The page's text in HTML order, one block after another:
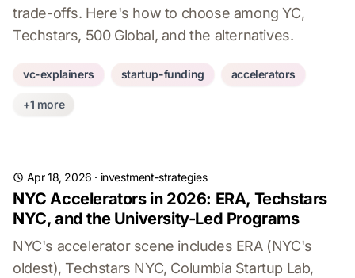
trade-offs. Here's how to choose among YC,
Techstars, 500 Global, and the alternatives.
vc-explainers startup-funding accelerators
+1 more
Apr 18, 2026 · investment-strategies
NYC Accelerators in 2026: ERA, Techstars
NYC, and the University-Led Programs
NYC's accelerator scene includes ERA (NYC's
oldest), Techstars NYC, Columbia Startup Lab,